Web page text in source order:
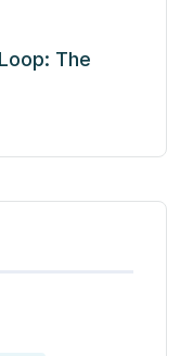
The